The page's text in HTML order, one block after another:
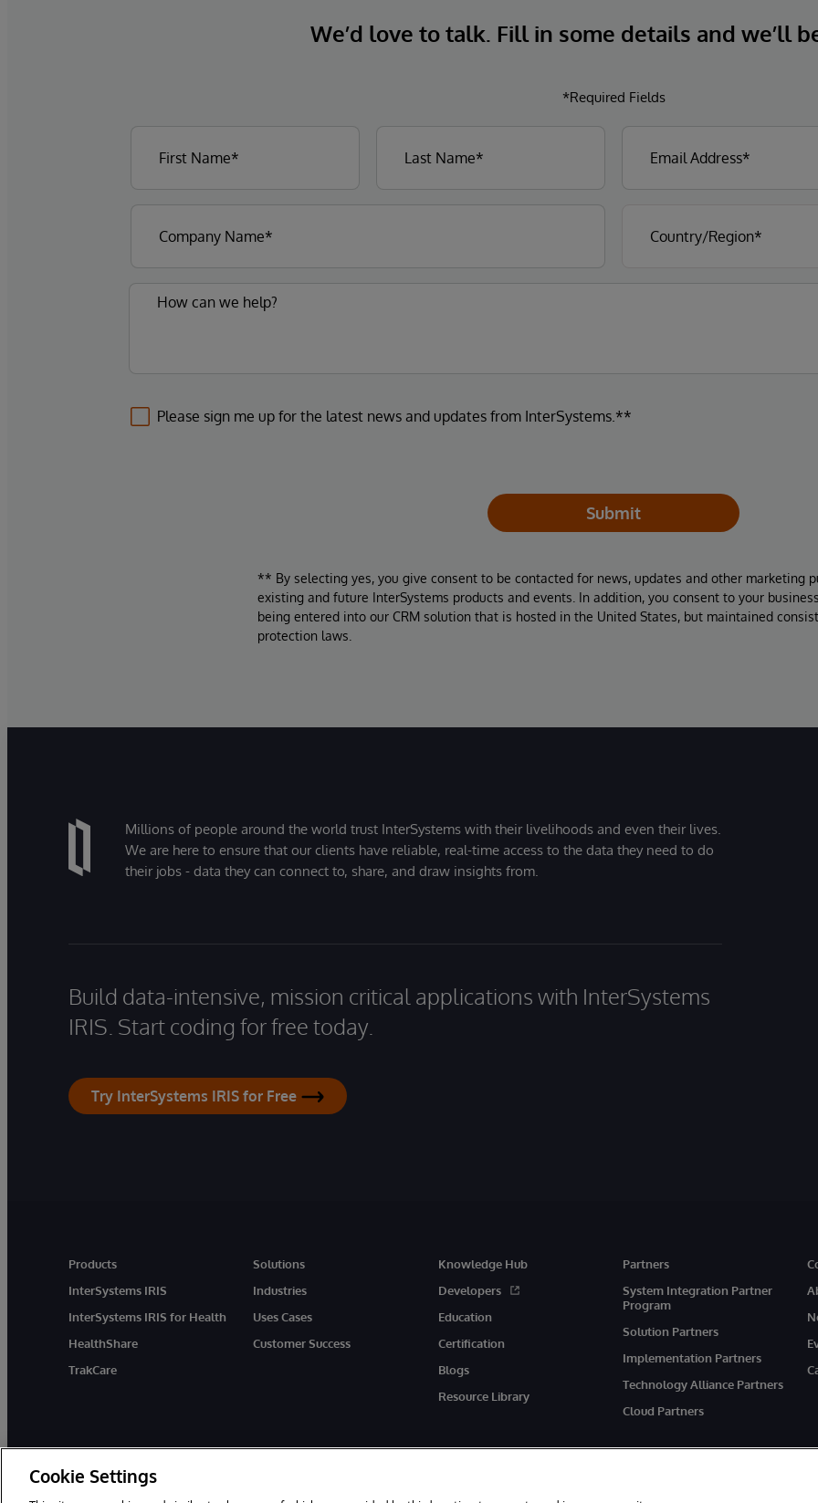
We’d love to talk. Fill in some details and we’ll
*Required Fields
Please sign me up for the latest news and updates from InterSystems.**
Submit
** By selecting yes, you give consent to be contacted for news, updates and other marketing
existing and future InterSystems products and events. In addition, you consent to your
being entered into our CRM solution that is hosted in the United States, but maintained
protection laws.
Millions of people around the world trust InterSystems with their livelihoods and even their lives.
We are here to ensure that our clients have reliable, real-time access to the data they need to do
their jobs - data they can connect to, share, and draw insights from.
Build data-intensive, mission critical applications with InterSystems
IRIS. Start coding for free today.
Try InterSystems IRIS for Free
Products
InterSystems IRIS
InterSystems IRIS for Health
HealthShare
TrakCare
Solutions
Industries
Uses Cases
Customer Success
Knowledge Hub
Developers
Education
Certification
Blogs
Resource Library
Partners
System Integration Partner
Program
Solution Partners
Implementation Partners
Technology Alliance Partners
Cloud Partners
Cookie Settings